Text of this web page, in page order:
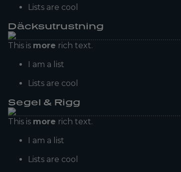
Lists are cool
Däcksutrustning
This is more rich text.
I am a list
Lists are cool
Segel & Rigg
This is more rich text.
I am a list
Lists are cool